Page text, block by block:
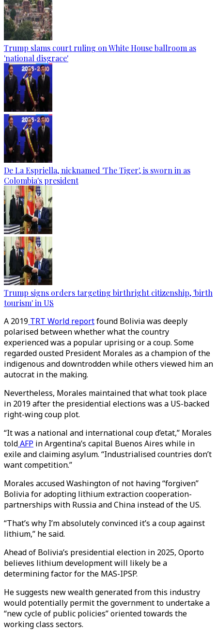
Trump slams court ruling on White House ballroom as
'national disgrace'
De La Espriella, nicknamed 'The Tiger', is sworn in as
Colombia's president
Trump signs orders targeting birthright citizenship, 'birth
tourism' in US
A 2019 TRT World reportfound Bolivia was deeply
polarised between whether what the country
experienced was a popular uprising or a coup. Some
regarded ousted President Morales as a champion of the
indigenous and downtrodden while others viewed him an
autocrat in the making.
Nevertheless, Morales maintained that what took place
in 2019 after the presidential elections was a US-backed
right-wing coup plot.
“It was a national and international coup d’etat,” Morales
toldAFP in Argentina’s capital Buenos Aires while in
exile and claiming asylum. “Industrialised countries don’t
want competition.”
Morales accused Washington of not having “forgiven”
Bolivia for adopting lithium extraction cooperation-
partnerships with Russia and China instead of the US.
“That’s why I’m absolutely convinced it’s a coup against
lithium,” he said.
Ahead of Bolivia’s presidential election in 2025, Oporto
believes lithium development will likely be a
determining factor for the MAS-IPSP.
He suggests new wealth generated from this industry
would potentially permit the government to undertake a
“new cycle of public policies” oriented towards the
working class sectors.